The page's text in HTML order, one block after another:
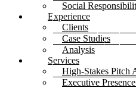
Social
Experience
Clients
Case Studies
Analysis
Services
High-Stakes Pitch
Executive